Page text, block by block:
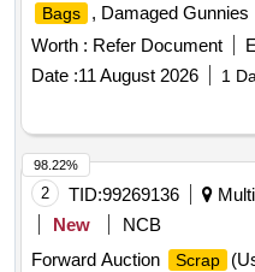
Bags
, Damaged Gunnies
Worth : Refer Document
Date :11 August 2026 1
2 TID:99269136
New
NCB
Forward Auction
Scrap
98.22%